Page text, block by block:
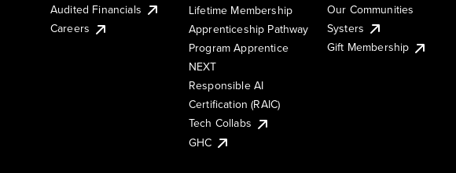
Audited Financials
Careers
Lifetime Membership
Apprenticeship Pathway
Program Apprentice
NEXT
Responsible AI
Certification (RAIC)
Tech Collabs
GHC
Our Communities
Systers
Gift Membership